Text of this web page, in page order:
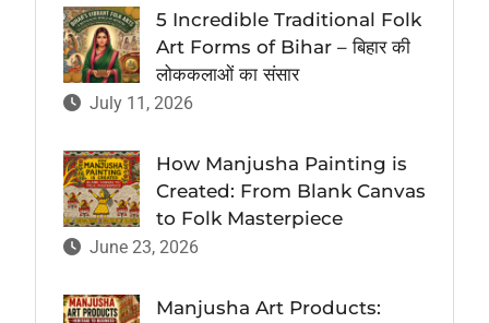
5 Incredible Traditional Folk
Art Forms of Bihar – बिहार की
लोककलाओं का संसार
July 11, 2026
How Manjusha Painting is
Created: From Blank Canvas
to Folk Masterpiece
June 23, 2026
Manjusha Art Products: